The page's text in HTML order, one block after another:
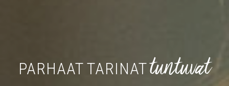
PARHAAT TARINAT tuntuvat